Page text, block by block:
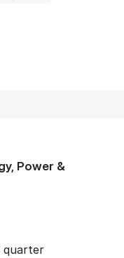
Power &
quarter